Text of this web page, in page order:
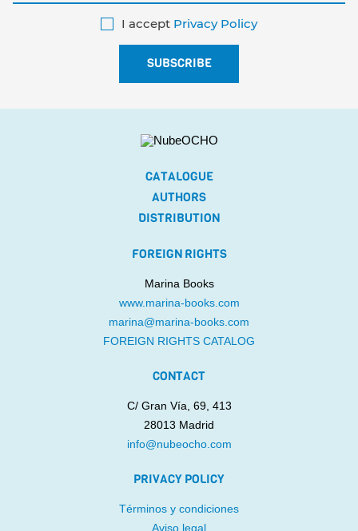
I accept Privacy Policy
CATALOGUE
AUTHORS
DISTRIBUTION
FOREIGN RIGHTS
Marina Books
www.marina-books.com
marina@marina-books.com
FOREIGN RIGHTS CATALOG
CONTACT
C/ Gran Vía, 69, 413
28013 Madrid
info@nubeocho.com
PRIVACY POLICY
Términos y condiciones
Aviso legal